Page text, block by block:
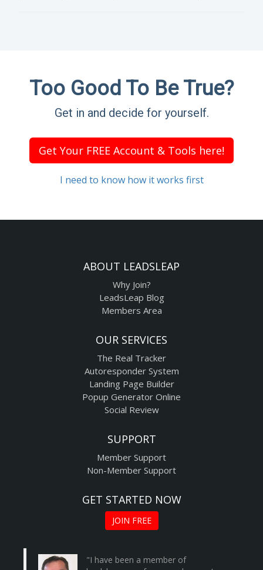
Too Good To Be True?
Get in and decide for yourself.
Get Your FREE Account & Tools here!
I need to know how it works first
ABOUT LEADSLEAP
Why Join?
LeadsLeap Blog
Members Area
OUR SERVICES
The Real Tracker
Autoresponder System
Landing Page Builder
Popup Generator Online
Social Review
SUPPORT
Member Support
Non-Member Support
GET STARTED NOW
JOIN FREE
"I have been a member of